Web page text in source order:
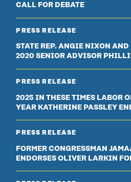
CALL FOR DEBATE
PRESS RELEASE
STATE REP. ANGIE NIXON
2020 SENIOR ADVISOR
PRESS RELEASE
2025 IN THESE TIMES LABOR
YEAR KATHERINE PASSLEY
PRESS RELEASE
FORMER CONGRESSMAN
ENDORSES OLIVER LARKIN